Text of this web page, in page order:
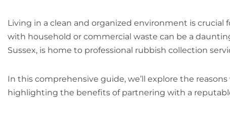
Living in a clean and organized environment is
with household or commercial waste can be a
Sussex, is home to professional rubbish collection
In this comprehensive guide, we’ll explore the
highlighting the benefits of partnering with a